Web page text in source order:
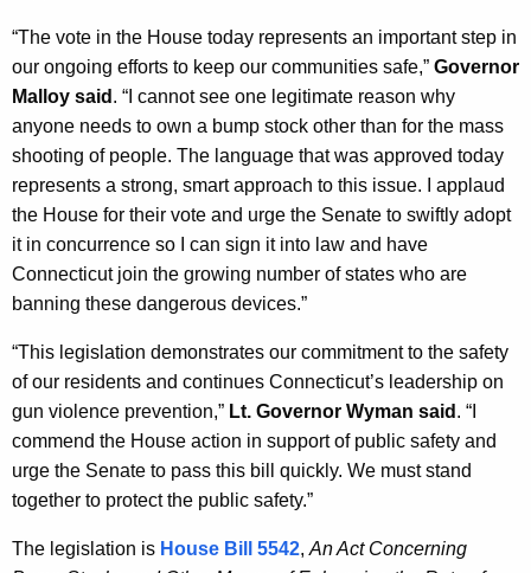
K
e
y
w
o
r
d
“The vote in the House today represents an important step in
our ongoing efforts to keep our communities safe,” Governor
Malloy said . “I cannot see one legitimate reason why
anyone needs to own a bump stock other than for the mass
shooting of people. The language that was approved today
represents a strong, smart approach to this issue. I applaud
the House for their vote and urge the Senate to swiftly adopt
it in concurrence so I can sign it into law and have
Connecticut join the growing number of states who are
banning these dangerous devices.”
“This legislation demonstrates our commitment to the safety
of our residents and continues Connecticut’s leadership on
gun violence prevention,” Lt. Governor Wyman said . “I
commend the House action in support of public safety and
urge the Senate to pass this bill quickly. We must stand
together to protect the public safety.”
The legislation is House Bill 5542, An Act Concerning